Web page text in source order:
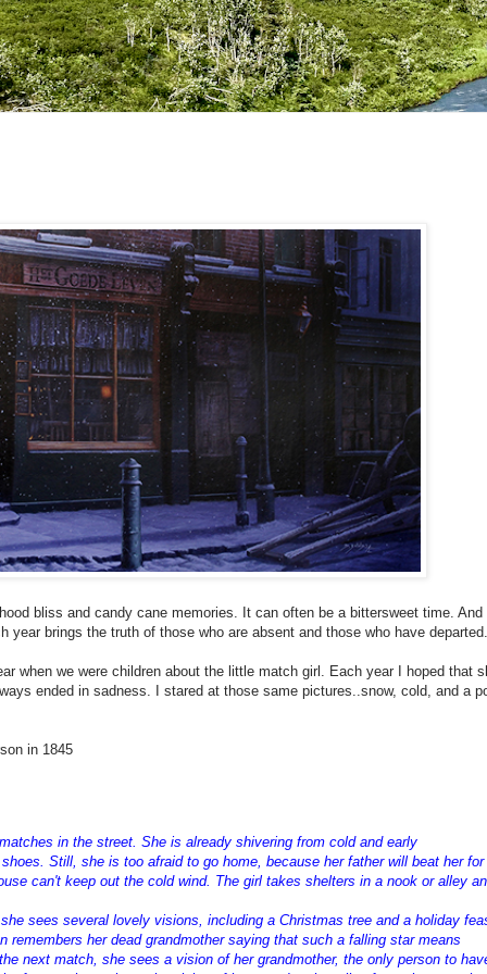
bliss and candy cane memories. It can often be a bittersweet time.
brings the truth of those who are absent and those who have departed.
when we were children about the little match girl. Each year I hoped that
ended in sadness. I stared at those same pictures..snow, cold, and a
in 1845
in the street. She is already shivering from cold and early
Still, she is too afraid to go home, because her father will beat her for
can't keep out the cold wind. The girl takes shelters in a nook or alley
sees several lovely visions, including a Christmas tree and a holiday
her dead grandmother saying that such a falling star means
next match, she sees a vision of her grandmother, the only person to